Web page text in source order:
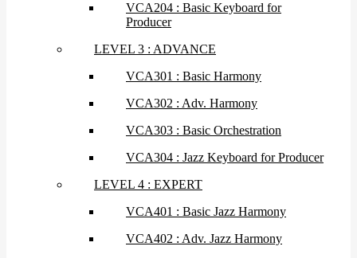
VCA204 : Basic Keyboard for
Producer
LEVEL 3 : ADVANCE
VCA301 : Basic Harmony
VCA302 : Adv. Harmony
VCA303 : Basic Orchestration
VCA304 : Jazz Keyboard for Producer
LEVEL 4 : EXPERT
VCA401 : Basic Jazz Harmony
VCA402 : Adv. Jazz Harmony